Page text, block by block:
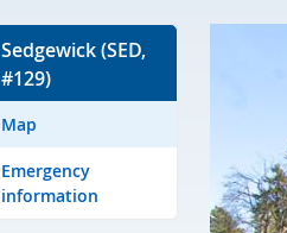
Sedgewick (SED,
#129)
Map
Emergency
information